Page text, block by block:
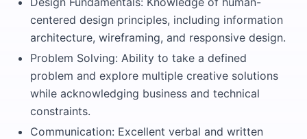
centered design principles, including information
architecture, wireframing, and responsive design.
Problem Solving: Ability to take a defined
problem and explore multiple creative solutions
while acknowledging business and technical
constraints.
Communication: Excellent verbal and written